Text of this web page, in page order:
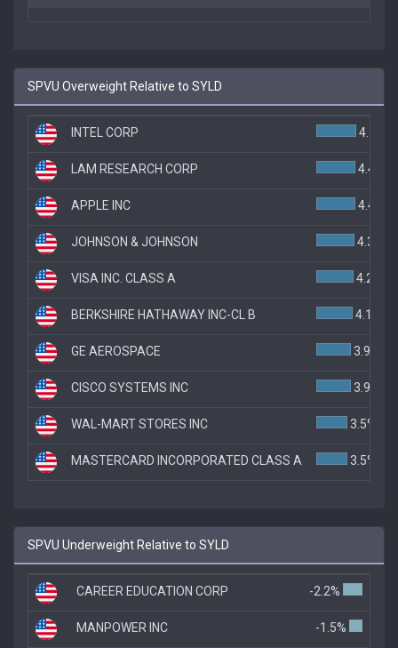
SPVU Overweight Relative to SYLD
INTEL CORP 4.5%
LAM RESEARCH CORP 4.4%
APPLE INC 4.4%
JOHNSON & JOHNSON 4.3%
VISA INC. CLASS A 4.2%
BERKSHIRE HATHAWAY INC-CL B 4.1%
GE AEROSPACE 3.9%
CISCO SYSTEMS INC 3.9%
WAL-MART STORES INC 3.5%
MASTERCARD INCORPORATED CLASS A 3.5%
SPVU Underweight Relative to SYLD
CAREER EDUCATION CORP -2.2%
MANPOWER INC -1.5%